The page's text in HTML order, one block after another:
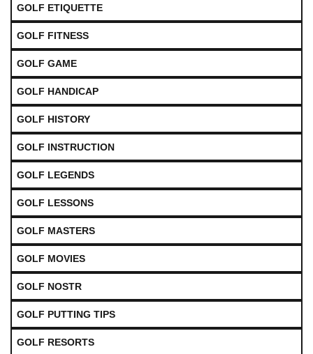
GOLF ETIQUETTE
GOLF FITNESS
GOLF GAME
GOLF HANDICAP
GOLF HISTORY
GOLF INSTRUCTION
GOLF LEGENDS
GOLF LESSONS
GOLF MASTERS
GOLF MOVIES
GOLF NOSTR
GOLF PUTTING TIPS
GOLF RESORTS